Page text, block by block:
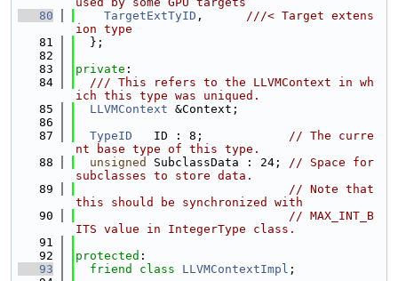
   80
TargetExtTyID , ///< Target extens
ion type
   81
  };
   82
   83
private :
   84
  /// This refers to the LLVMContext in wh
ich this type was uniqued.
   85
LLVMContext &Context;
   86
   87
TypeID
   ID : 8;
// The curre
nt base type of this type.
   88
unsigned SubclassData : 24; // Space for
subclasses to store data.
   89
// Note that
this should be synchronized with
   90
// MAX_INT_B
ITS value in IntegerType class.
   91
   92
protected :
   93
friend class LLVMContextImpl ;